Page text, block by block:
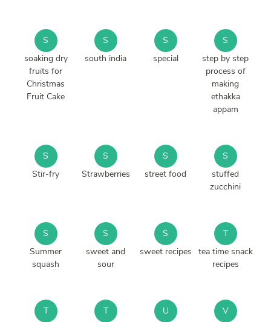
S
soaking dry
fruits for
Christmas
Fruit Cake
S
south india
S
special
S
step by step
process of
making
ethakka
appam
S
Stir-fry
S
Strawberries
S
street food
S
stuffed
zucchini
S
Summer
squash
S
sweet and
sour
S
sweet recipes
T
tea time snack
recipes
T
T
U
V